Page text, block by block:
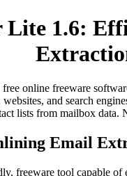
1.6:
online freeware
and search
lists from mailbox data.
Email
freeware tool capable